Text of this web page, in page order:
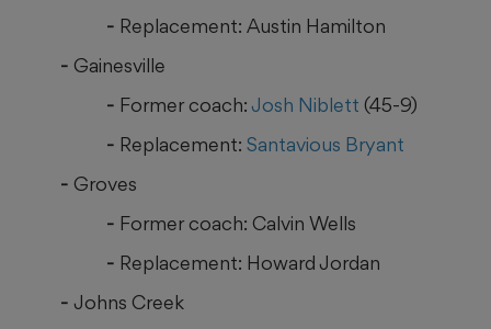
Replacement: Austin Hamilton
Gainesville
Former coach:Josh Niblett (45-9)
Replacement: Santavious Bryant
Groves
Former coach: Calvin Wells
Replacement: Howard Jordan
Johns Creek